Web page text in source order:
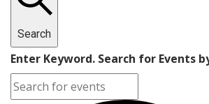
Search
Enter Keyword. Search for Events